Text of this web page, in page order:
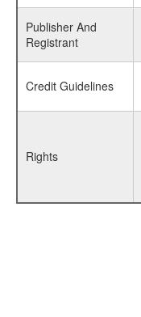
Publisher And
Registrant
Credit Guidelines
Rights